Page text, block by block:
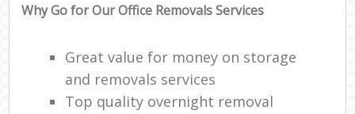
Why Go for Our Office Removals Services
Great value for money on storage
and removals services
Top quality overnight removal